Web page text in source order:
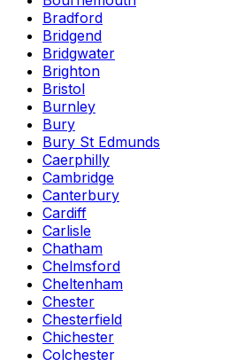
Bradford
Bridgend
Bridgwater
Brighton
Bristol
Burnley
Bury
Bury St Edmunds
Caerphilly
Cambridge
Canterbury
Cardiff
Carlisle
Chatham
Chelmsford
Cheltenham
Chester
Chesterfield
Chichester
Colchester